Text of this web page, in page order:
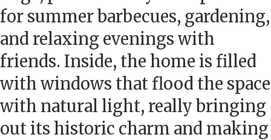
for summer barbecues, gardening,
and relaxing evenings with
friends. Inside, the home is filled
with windows that flood the space
with natural light, really bringing
out its historic charm and making